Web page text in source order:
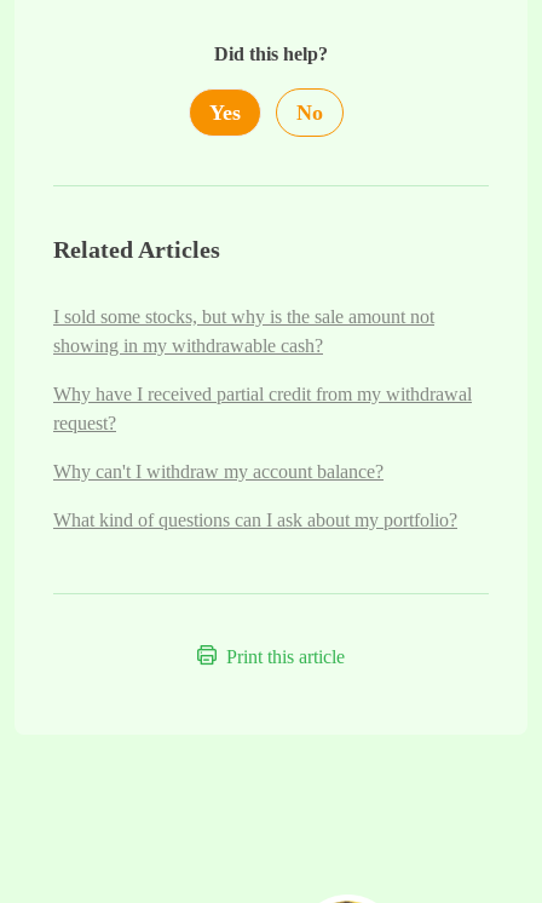
Did this help?
Yes No
Related Articles
I sold some stocks, but why is the sale amount not
showing in my withdrawable cash?
Why have I received partial credit from my withdrawal
request?
Why can't I withdraw my account balance?
What kind of questions can I ask about my portfolio?
Print this article